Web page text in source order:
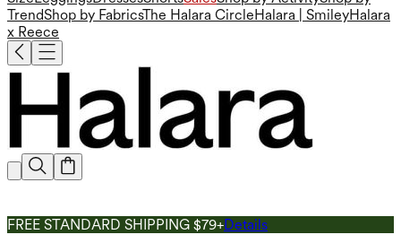
TrendShop by FabricsThe Halara CircleHalara | SmileyHalara
x Reece
FREE STANDARD SHIPPING $79+Details